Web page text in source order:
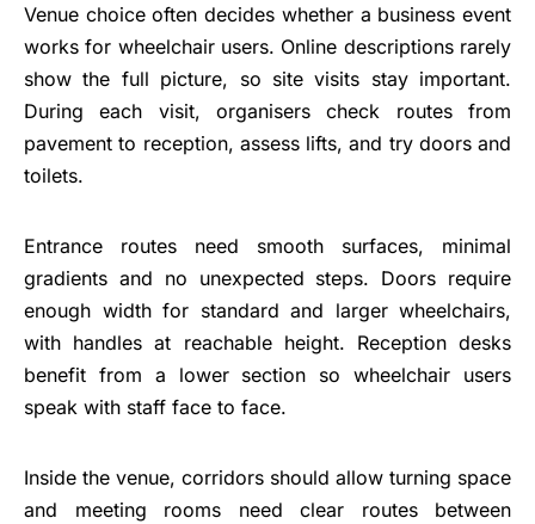
Venue choice often decides whether a business event
works for wheelchair users. Online descriptions rarely
show the full picture, so site visits stay important.
During each visit, organisers check routes from
pavement to reception, assess lifts, and try doors and
toilets.
Entrance routes need smooth surfaces, minimal
gradients and no unexpected steps. Doors require
enough width for standard and larger wheelchairs,
with handles at reachable height. Reception desks
benefit from a lower section so wheelchair users
speak with staff face to face.
Inside the venue, corridors should allow turning space
and meeting rooms need clear routes between